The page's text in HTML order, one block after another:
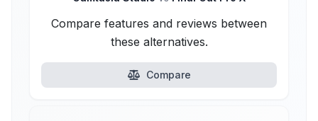
Compare features and reviews between
these alternatives.
Compare